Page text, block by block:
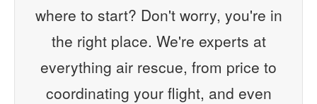
where to start? Don't worry, you're in
the right place. We're experts at
everything air rescue, from price to
coordinating your flight, and even